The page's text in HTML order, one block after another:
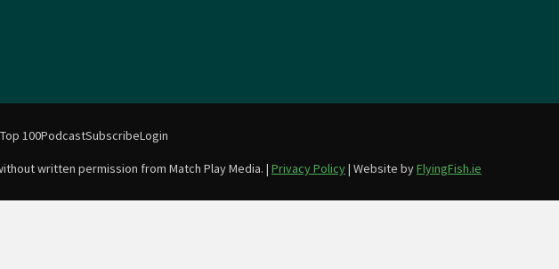
Top 100PodcastSubscribeLogin
written permission from Match Play Media. | Privacy Policy| Website byFlyingFish.ie